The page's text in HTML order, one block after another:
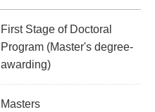
First Stage of Doctoral
Program (Master's degree-
awarding)
Masters